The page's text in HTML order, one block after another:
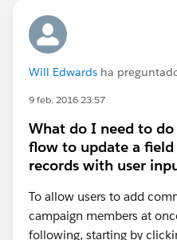
Will Edwards ha
9 feb. 2016 23:57
What do I need to
flow to update a
records with user
To allow users to add
campaign members at
following, starting by